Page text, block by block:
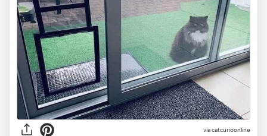
viacatcurioonline